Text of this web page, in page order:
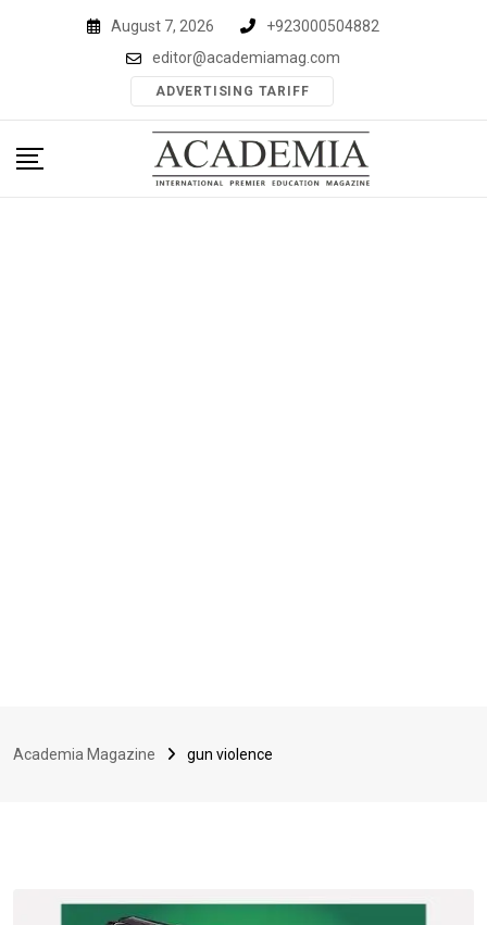
August 7, 2026
+923000504882
editor@academiamag.com
ADVERTISING TARIFF
Academia Magazine gun violence